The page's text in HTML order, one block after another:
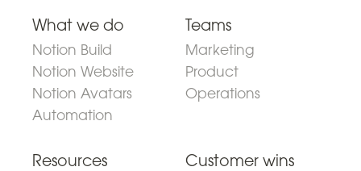
What we do
Notion Build
Notion Website
Notion Avatars
Automation
Teams
Marketing
Product
Operations
Resources Customer wins